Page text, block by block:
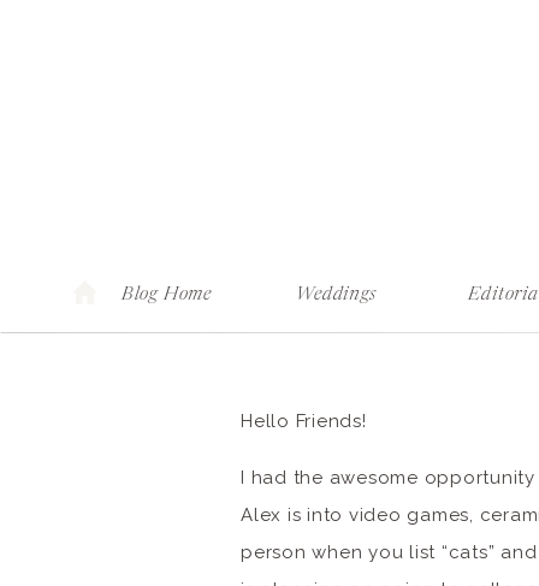
Blog Home Weddings
Hello Friends!
I had the awesome
Alex is into video games,
person when you list “cats”